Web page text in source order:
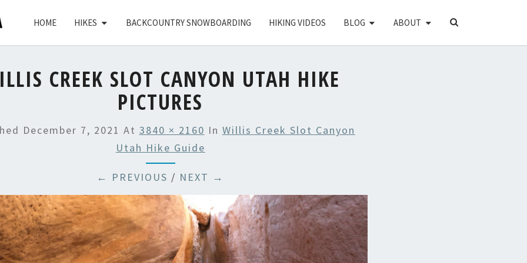
HOME HIKES BACKCOUNTRY SNOWBOARDING HIKING VIDEOS BLOG ABOUT
SEARCH
CREEK SLOT CANYON UTAH HIKE
PICTURES
December 7, 2021 At 3840 × 2160 In Willis Creek Slot Canyon
Utah Hike Guide
← PREVIOUS / NEXT →